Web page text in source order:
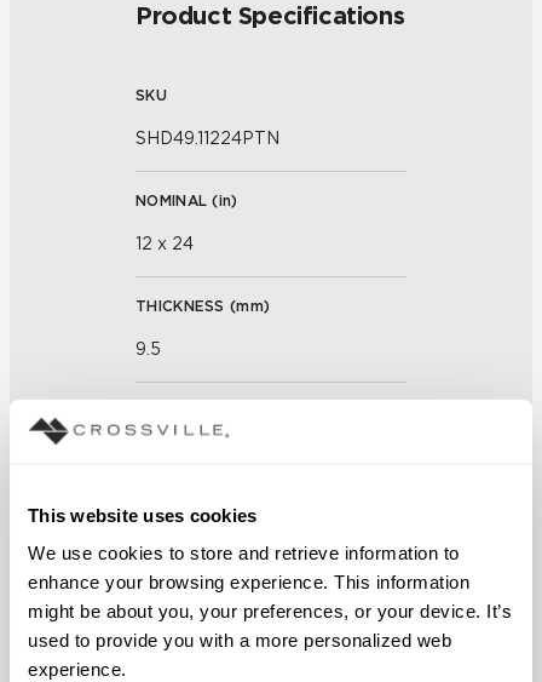
This website uses cookies
We use cookies to store and retrieve information to
enhance your browsing experience. This information
might be about you, your preferences, or your device. It’s
used to provide you with a more personalized web
experience.
Product Specifications
SKU
SHD49.11224PTN
NOMINAL (in)
12 x 24
THICKNESS (mm)
9.5
FINISH
Textured
APPLICATION AREAS